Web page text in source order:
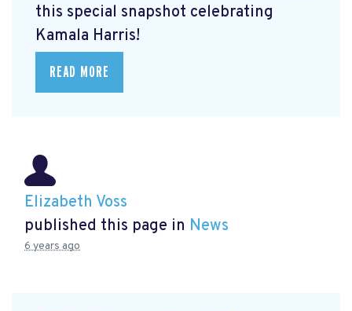
this special snapshot celebrating
Kamala Harris!
READ MORE
Elizabeth Voss
published this page in News
6 years ago